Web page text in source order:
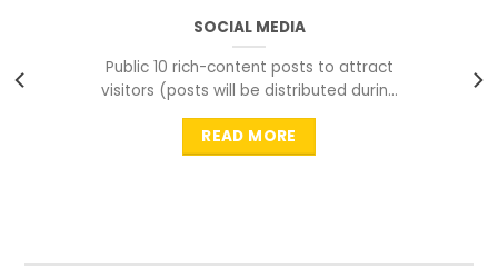
SOCIAL MEDIA
Public 10 rich-content posts to attract
visitors (posts will be distributed during
peak time to
READ MORE